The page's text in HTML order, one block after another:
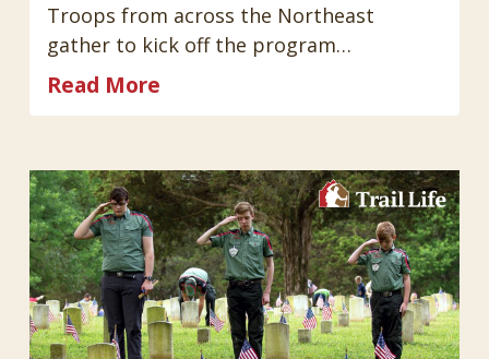
Troops from across the Northeast
gather to kick off the program…
Read More